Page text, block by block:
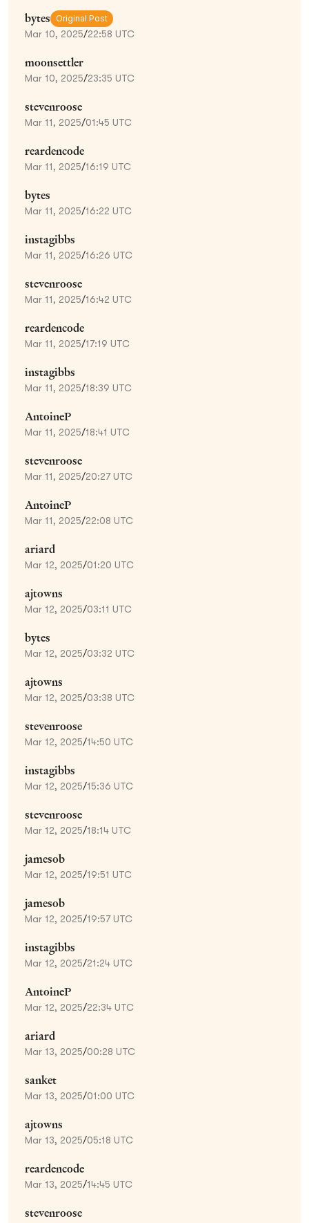
bytes Original Post
Mar 10, 2025/22:58 UTC
moonsettler
Mar 10, 2025/23:35 UTC
stevenroose
Mar 11, 2025/01:45 UTC
reardencode
Mar 11, 2025/16:19 UTC
bytes
Mar 11, 2025/16:22 UTC
instagibbs
Mar 11, 2025/16:26 UTC
stevenroose
Mar 11, 2025/16:42 UTC
reardencode
Mar 11, 2025/17:19 UTC
instagibbs
Mar 11, 2025/18:39 UTC
AntoineP
Mar 11, 2025/18:41 UTC
stevenroose
Mar 11, 2025/20:27 UTC
AntoineP
Mar 11, 2025/22:08 UTC
ariard
Mar 12, 2025/01:20 UTC
ajtowns
Mar 12, 2025/03:11 UTC
bytes
Mar 12, 2025/03:32 UTC
ajtowns
Mar 12, 2025/03:38 UTC
stevenroose
Mar 12, 2025/14:50 UTC
instagibbs
Mar 12, 2025/15:36 UTC
stevenroose
Mar 12, 2025/18:14 UTC
jamesob
Mar 12, 2025/19:51 UTC
jamesob
Mar 12, 2025/19:57 UTC
instagibbs
Mar 12, 2025/21:24 UTC
AntoineP
Mar 12, 2025/22:34 UTC
ariard
Mar 13, 2025/00:28 UTC
sanket
Mar 13, 2025/01:00 UTC
ajtowns
Mar 13, 2025/05:18 UTC
reardencode
Mar 13, 2025/14:45 UTC
stevenroose